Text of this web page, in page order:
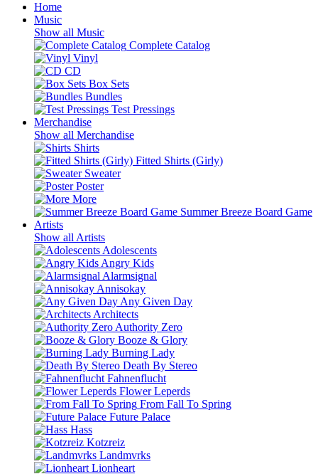
Home
Music
Show all Music
Complete Catalog
Vinyl
CD
Box Sets
Bundles
Test Pressings
Merchandise
Show all Merchandise
Shirts
Fitted Shirts (Girly)
Sweater
Poster
More
Summer Breeze Board Game
Artists
Show all Artists
Adolescents
Angry Kids
Alarmsignal
Annisokay
Any Given Day
Architects
Authority Zero
Booze & Glory
Burning Lady
Death By Stereo
Fahnenflucht
Flower Leperds
From Fall To Spring
Future Palace
Hass
Kotzreiz
Landmvrks
Lionheart